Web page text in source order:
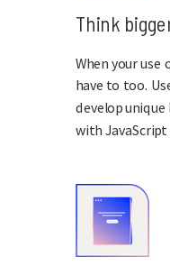
Think
When your use
have to too.
develop
with JavaScript